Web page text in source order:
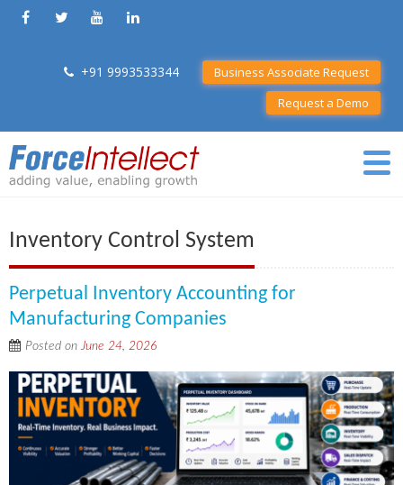
+91 9993533344
Business Associate Request
Request a Demo
Inventory Control System
Perpetual Inventory Accounting for
Manufacturing Companies
Posted onJune 24, 2026